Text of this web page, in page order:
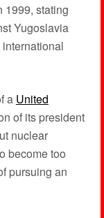
1999, stating
Yugoslavia
a United
of its president
nuclear
become too
pursuing an